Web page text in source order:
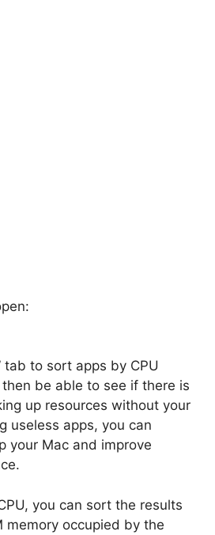
tab to sort apps by CPU
be able to see if there is
up resources without your
useless apps, you can
your Mac and improve
you can sort the results
memory occupied by the